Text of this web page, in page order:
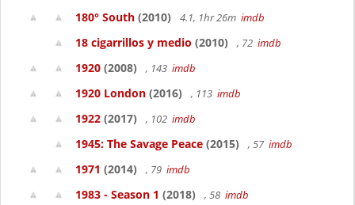
180° South (2010) 4.1, 1hr 26m imdb
18 cigarrillos y medio (2010) , 72 imdb
1920 (2008) , 143 imdb
1920 London (2016) , 113 imdb
1922 (2017) , 102 imdb
1945: The Savage Peace (2015) , 57 imdb
1971 (2014) , 79 imdb
1983 - Season 1 (2018) , 58 imdb